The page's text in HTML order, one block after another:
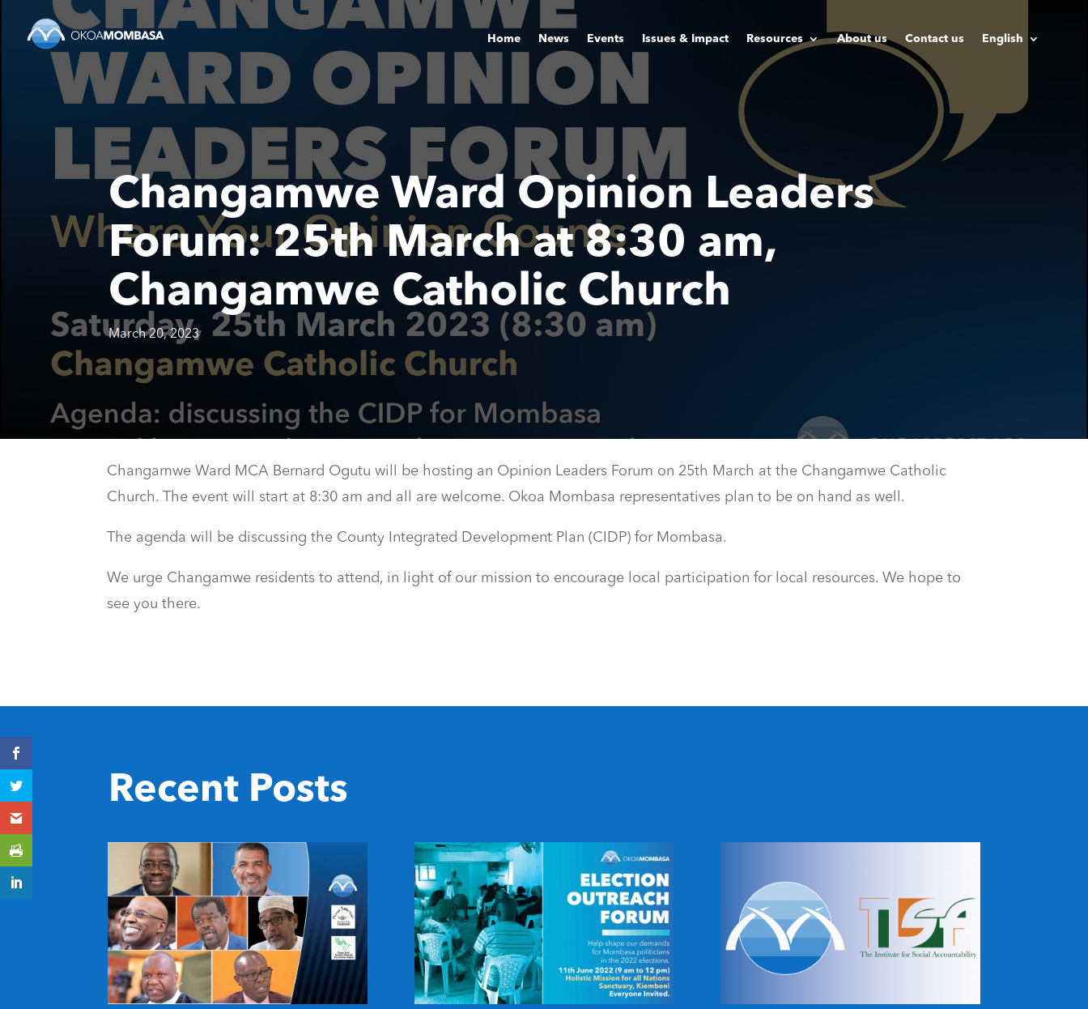
Home News Events Issues & Impact Resources About us Contact us English
Changamwe Ward Opinion Leaders
Forum: 25th March at 8:30 am,
Changamwe Catholic Church
March 20, 2023
Changamwe Ward MCA Bernard Ogutu will be hosting an Opinion Leaders Forum on 25th March at the Changamwe Catholic
Church. The event will start at 8:30 am and all are welcome. Okoa Mombasa representatives plan to be on hand as well.
The agenda will be discussing the County Integrated Development Plan (CIDP) for Mombasa.
We urge Changamwe residents to attend, in light of our mission to encourage local participation for local resources. We hope to
see you there.
Recent Posts